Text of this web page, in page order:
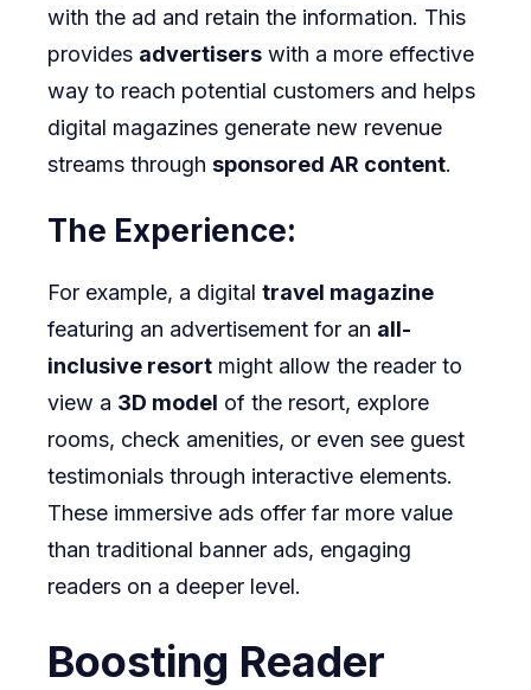
with the ad and retain the information. This
provides advertisers with a more effective
way to reach potential customers and helps
digital magazines generate new revenue
streams through sponsored AR content.
The Experience:
For example, a digital travel magazine
featuring an advertisement for an all-
inclusive resort might allow the reader to
view a 3D model of the resort, explore
rooms, check amenities, or even see guest
testimonials through interactive elements.
These immersive ads offer far more value
than traditional banner ads, engaging
readers on a deeper level.
Boosting Reader